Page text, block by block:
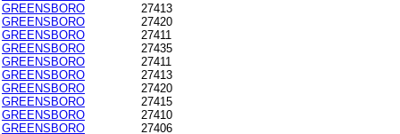
GREENSBORO
27413
GREENSBORO
27420
GREENSBORO
27411
GREENSBORO
27435
GREENSBORO
27411
GREENSBORO
27413
GREENSBORO
27420
GREENSBORO
27415
GREENSBORO
27410
GREENSBORO
27406